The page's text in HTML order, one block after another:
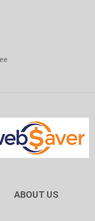
ABOUT US